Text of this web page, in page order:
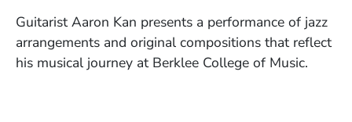
Guitarist Aaron Kan presents a performance of jazz
arrangements and original compositions that reflect
his musical journey at Berklee College of Music.